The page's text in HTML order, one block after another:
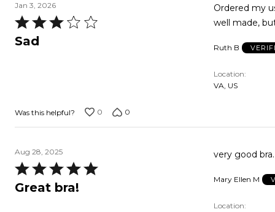
Jan 3, 2026
Rated
3
Sad
Ordered my usual
well made,
Ruth B
Location
VA, US
Was this helpful? 0 0
Aug 28, 2025
Rated
5
Great bra!
very good
Mary Ellen M
Location